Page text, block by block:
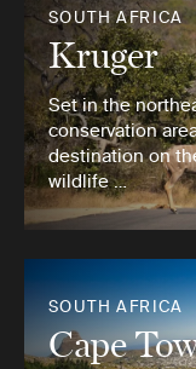
SOUTH AFRICA
Kruger
Set in the
conservation
destination on
wildlife …
SOUTH AFRICA
Cape